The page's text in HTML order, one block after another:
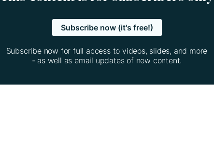
Subscribe now (it's free!)
Subscribe now for full access to videos, slides, and more
- as well as email updates of new content.